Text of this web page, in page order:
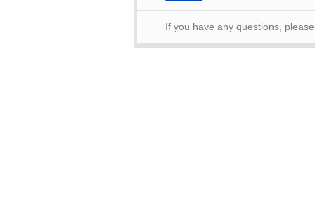
If you have any questions,